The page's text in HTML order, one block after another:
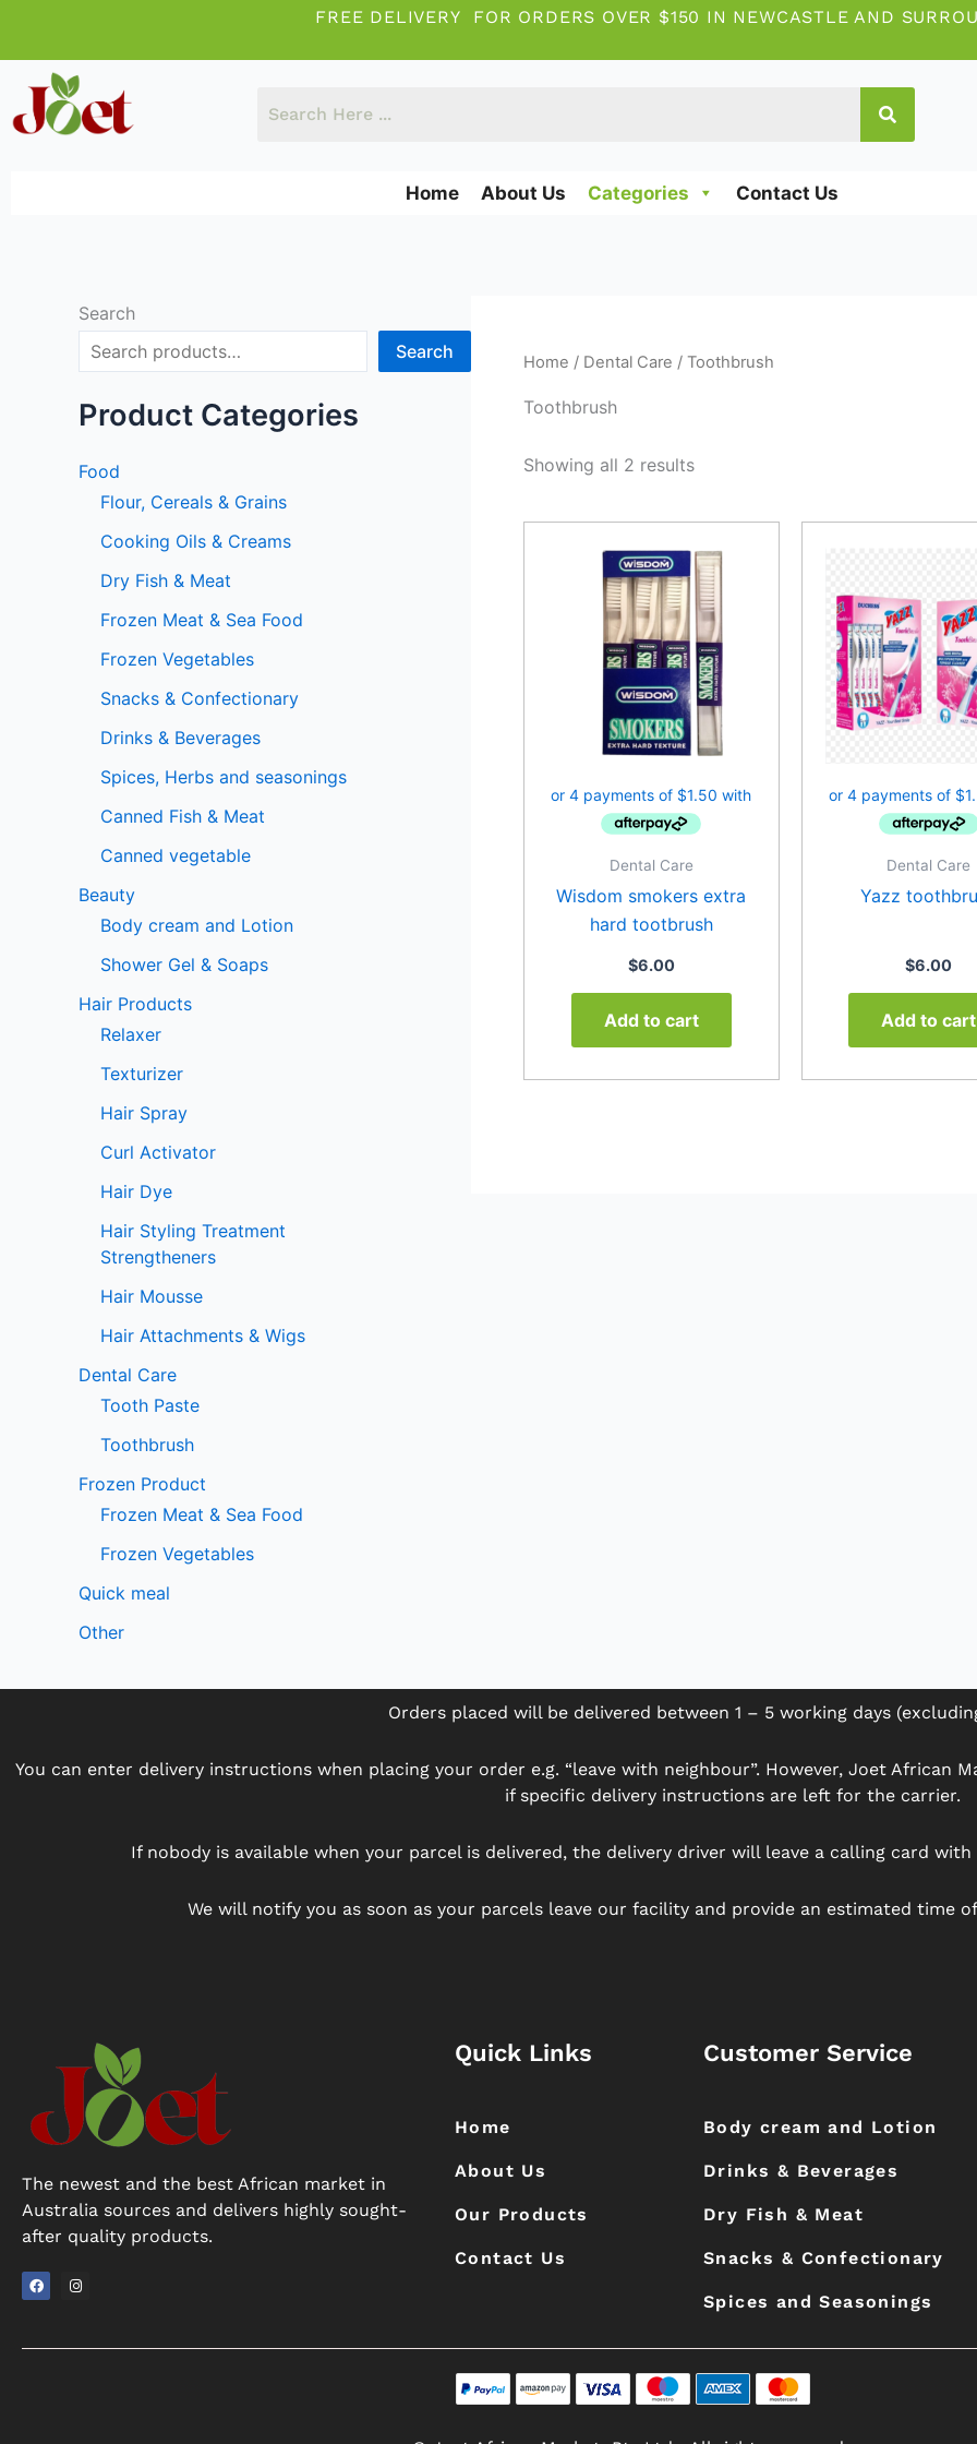
content
FREE DELIVERY FOR ORDERS OVER $150 IN NEWCASTLE AND
Home About Us Categories Contact Us
Search
Search
Product Categories
Food
Flour, Cereals & Grains
Cooking Oils & Creams
Dry Fish & Meat
Frozen Meat & Sea Food
Frozen Vegetables
Snacks & Confectionary
Drinks & Beverages
Spices, Herbs and seasonings
Canned Fish & Meat
Canned vegetable
Beauty
Body cream and Lotion
Shower Gel & Soaps
Hair Products
Relaxer
Texturizer
Hair Spray
Curl Activator
Hair Dye
Hair Styling Treatment
Strengtheners
Hair Mousse
Hair Attachments & Wigs
Dental Care
Tooth Paste
Toothbrush
Frozen Product
Frozen Meat & Sea Food
Frozen Vegetables
Quick meal
Other
Home / Dental Care / Toothbrush
Toothbrush
Showing all 2 results
Dental Care
Wisdom smokers extra
hard tootbrush
$6.00
Add to cart
Dental Care
Yazz
$6.00
Add to cart
Orders placed will be delivered between 1 – 5 working days
You can enter delivery instructions when placing your order e.g. “leave with neighbour”. However, Joet
if specific delivery instructions are left for the carrier.
If nobody is available when your parcel is delivered, the delivery driver will leave a calling card
We will notify you as soon as your parcels leave our facility and provide an estimated time
The newest and the best African market in
Australia sources and delivers highly sought-
after quality products.
e
t
Quick Links
Home
About Us
Our Products
Contact Us
Customer Service
Body cream and Lotion
Drinks & Beverages
Dry Fish & Meat
Snacks & Confectionary
Spices and Seasonings